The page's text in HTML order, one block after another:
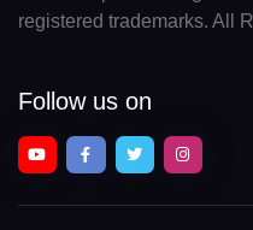
registered trademarks. All
Follow us on